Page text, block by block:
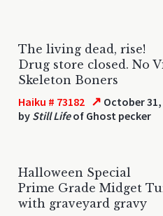
The living dead, rise!
Drug store closed. No
Skeleton Boners
Haiku # 73182 ↗ October 31,
by Still Lifeof Ghost pecker
Halloween Special
Prime Grade Midget
with graveyard gravy